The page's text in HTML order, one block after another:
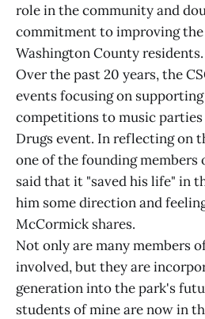
role in the community and
commitment to improving
Washington County residents.
Over the past 20 years, the
events focusing on
competitions to music
Drugs event. In reflecting on
one of the founding members
said that it "saved his life" in
him some direction and
McCormick shares.
Not only are many members
involved, but they are
generation into the park's
students of mine are now in